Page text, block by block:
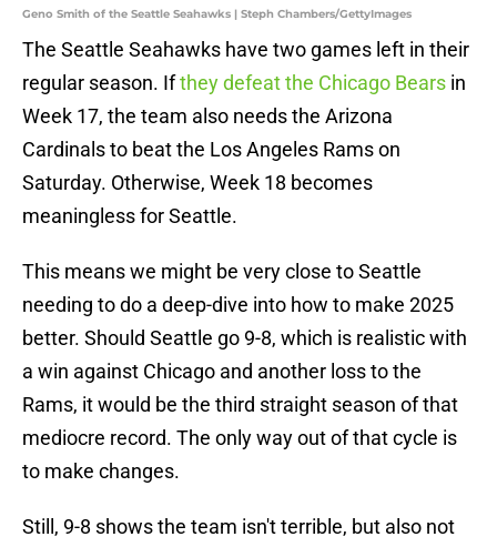
Geno Smith of the Seattle Seahawks | Steph Chambers/GettyImages
The Seattle Seahawks have two games left in their
regular season. Ifthey defeat the Chicago Bears in
Week 17, the team also needs the Arizona
Cardinals to beat the Los Angeles Rams on
Saturday. Otherwise, Week 18 becomes
meaningless for Seattle.
This means we might be very close to Seattle
needing to do a deep-dive into how to make 2025
better. Should Seattle go 9-8, which is realistic with
a win against Chicago and another loss to the
Rams, it would be the third straight season of that
mediocre record. The only way out of that cycle is
to make changes.
Still, 9-8 shows the team isn't terrible, but also not